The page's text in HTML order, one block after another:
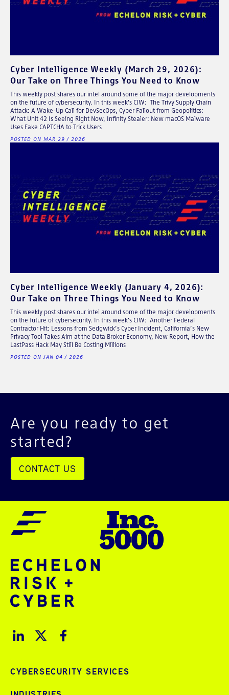
Cyber Intelligence Weekly (March 29, 2026):
Our Take on Three Things You Need to Know
This weekly post shares our intel around some of the major developments
on the future of cybersecurity. In this week's CIW: The Trivy Supply Chain
Attack: A Wake-Up Call for DevSecOps, Cyber Fallout from Geopolitics:
What Unit 42 Is Seeing Right Now, Infinity Stealer: New macOS Malware
Uses Fake CAPTCHA to Trick Users
POSTED ON MAR 29 / 2026
Cyber Intelligence Weekly (January 4, 2026):
Our Take on Three Things You Need to Know
This weekly post shares our intel around some of the major developments
on the future of cybersecurity. In this week's CIW: Another Federal
Contractor Hit: Lessons from Sedgwick’s Cyber Incident, California’s New
Privacy Tool Takes Aim at the Data Broker Economy, New Report, How the
LastPass Hack May Still Be Costing Millions
POSTED ON JAN 04 / 2026
Are you ready to get
started?
CONTACT US
CYBERSECURITY SERVICES